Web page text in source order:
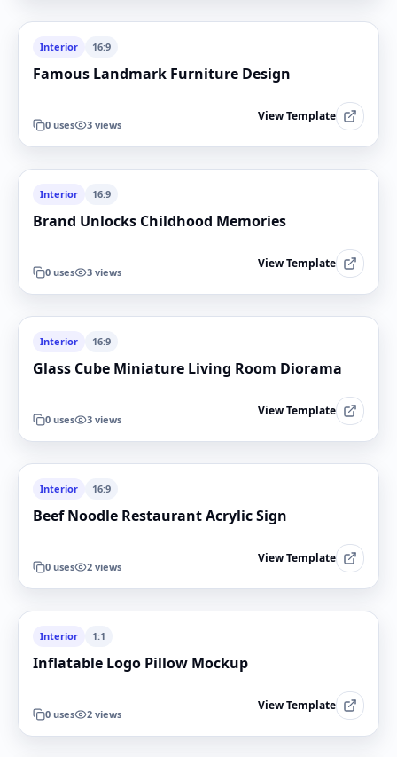
Interior 16:9
Famous Landmark Furniture Design
0 uses 3 views
View Template
Interior 16:9
Brand Unlocks Childhood Memories
0 uses 3 views
View Template
Interior 16:9
Glass Cube Miniature Living Room Diorama
0 uses 3 views
View Template
Interior 16:9
Beef Noodle Restaurant Acrylic Sign
0 uses 2 views
View Template
Interior 1:1
Inflatable Logo Pillow Mockup
0 uses 2 views
View Template